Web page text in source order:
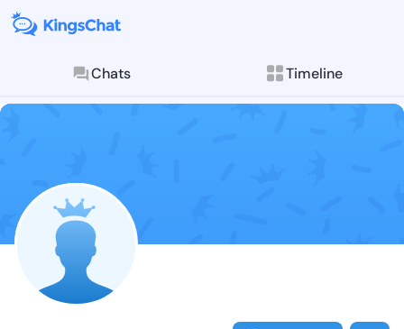
Chats Timeline
Follow
Explore posts &